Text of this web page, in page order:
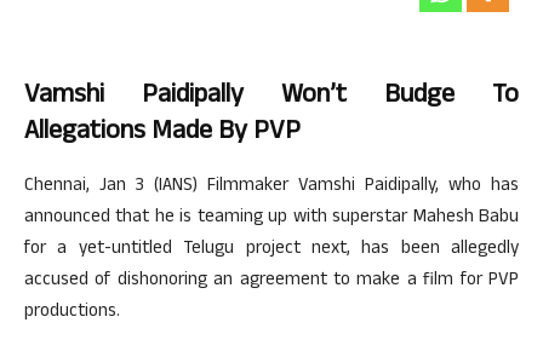
Vamshi Paidipally Won’t Budge To
Allegations Made By PVP
Chennai, Jan 3 (IANS) Filmmaker Vamshi Paidipally, who has
announced that he is teaming up with superstar Mahesh Babu
for a yet-untitled Telugu project next, has been allegedly
accused of dishonoring an agreement to make a film for PVP
productions.